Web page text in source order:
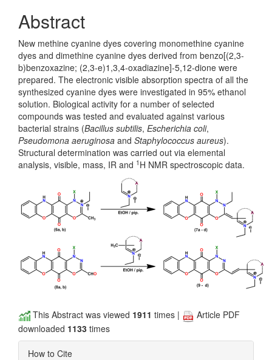
Abstract
New methine cyanine dyes covering monomethine cyanine
dyes and dimethine cyanine dyes derived from benzo[(2,3-
b)benzoxazine; (2,3-e)1,3,4-oxadiazine]-5,12-dione were
prepared. The electronic visible absorption spectra of all the
synthesized cyanine dyes were investigated in 95% ethanol
solution. Biological activity for a number of selected
compounds was tested and evaluated against various
bacterial strains (Bacillus subtilis, Escherichia coli,
Pseudomona aeruginosa and Staphylococcus aureus).
Structural determination was carried out via elemental
analysis, visible, mass, IR and 1 H NMR spectroscopic data.
This Abstract was viewed 1911 times |
Article PDF
downloaded 1133 times
How to Cite